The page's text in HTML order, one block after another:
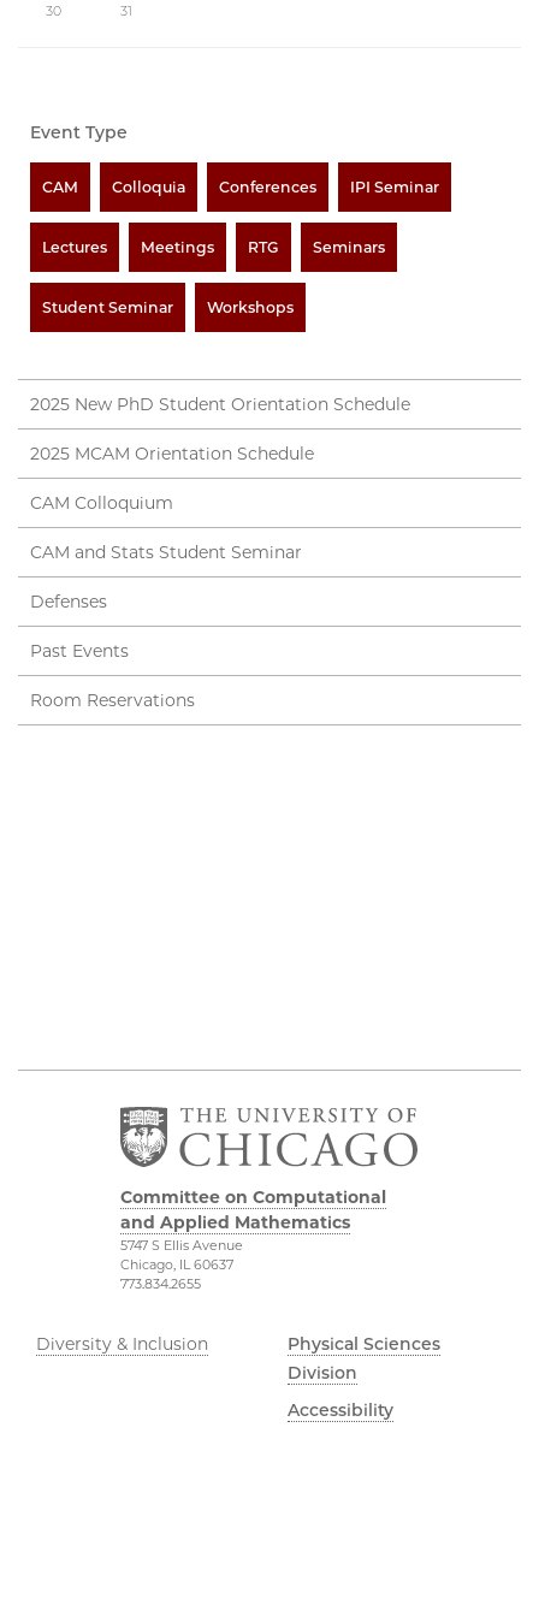
30 31
Event Type
CAM Colloquia Conferences IPI Seminar
Lectures Meetings RTG Seminars
Student Seminar Workshops
2025 New PhD Student Orientation Schedule
2025 MCAM Orientation Schedule
CAM Colloquium
CAM and Stats Student Seminar
Defenses
Past Events
Room Reservations
Committee on Computational
and Applied Mathematics
5747 S Ellis Avenue
Chicago, IL 60637
773.834.2655
Diversity & Inclusion
Physical Sciences
Division
Accessibility